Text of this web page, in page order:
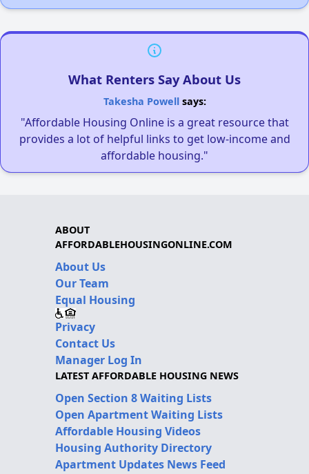
What Renters Say About Us
Takesha Powellsays:
"Affordable Housing Online is a great resource that
provides a lot of helpful links to get low-income and
affordable housing."
ABOUT
AFFORDABLEHOUSINGONLINE.COM
About Us
Our Team
Equal Housing
Privacy
Contact Us
Manager Log In
LATEST AFFORDABLE HOUSING NEWS
Open Section 8 Waiting Lists
Open Apartment Waiting Lists
Affordable Housing Videos
Housing Authority Directory
Apartment Updates News Feed